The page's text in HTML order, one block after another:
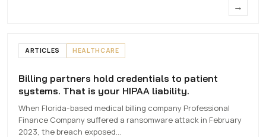
→
ARTICLES HEALTHCARE
Billing partners hold credentials to
patient systems. That is your HIPAA
liability.
7 MAY 2026
Billing partners hold credentials to patient
systems. That is your HIPAA liability.
When Florida-based medical billing company Professional
Finance Company suffered a ransomware attack in February
2023, the breach exposed…